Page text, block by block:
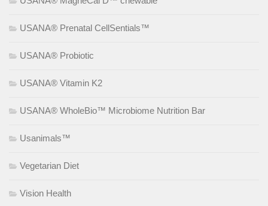
USANA® Prenatal CellSentials™
USANA® Probiotic
USANA® Vitamin K2
USANA® WholeBio™ Microbiome Nutrition Bar
Usanimals™
Vegetarian Diet
Vision Health